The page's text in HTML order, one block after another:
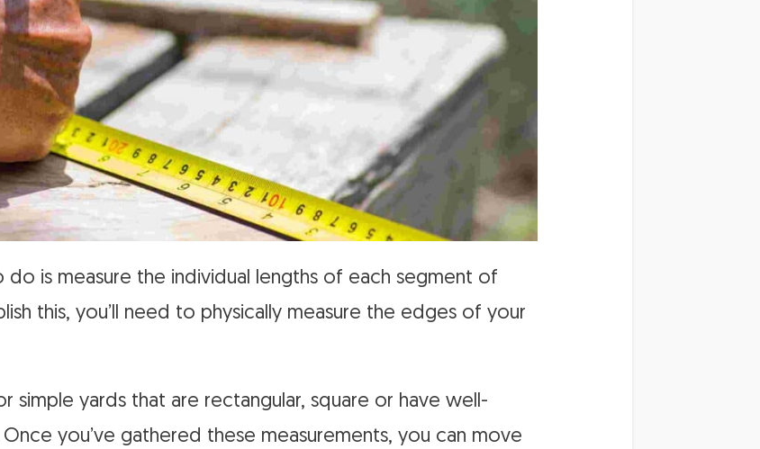
do is measure the individual lengths of each segment of
this, you’ll need to physically measure the edges of your
simple yards that are rectangular, square or have well-
you’ve gathered these measurements, you can move